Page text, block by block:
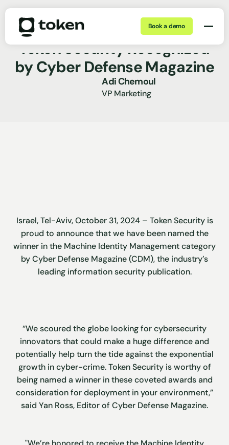
Book a demo
Press Release Oct 31, 2024 | 5 min
Token Security Recognized
by Cyber Defense Magazine
Adi Chemoul
VP Marketing
Israel, Tel-Aviv, October 31, 2024 – Token Security is
proud to announce that we have been named the
winner in the Machine Identity Management category
by Cyber Defense Magazine (CDM), the industry’s
leading information security publication.
“We scoured the globe looking for cybersecurity
innovators that could make a huge difference and
potentially help turn the tide against the exponential
growth in cyber-crime. Token Security is worthy of
being named a winner in these coveted awards and
consideration for deployment in your environment,”
said Yan Ross, Editor of Cyber Defense Magazine.